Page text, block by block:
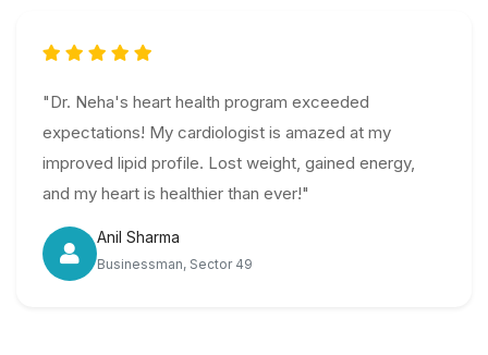
"Dr. Neha's heart health program exceeded
expectations! My cardiologist is amazed at my
improved lipid profile. Lost weight, gained energy,
and my heart is healthier than ever!"
Anil Sharma
Businessman, Sector 49